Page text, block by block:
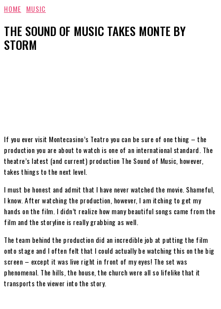
HOME MUSIC
THE SOUND OF MUSIC TAKES MONTE BY
STORM
If you ever visit Montecasino’s Teatro you can be sure of one thing – the
production you are about to watch is one of an international standard. The
theatre’s latest (and current) production The Sound of Music, however,
takes things to the next level.
I must be honest and admit that I have never watched the movie. Shameful,
I know. After watching the production, however, I am itching to get my
hands on the film. I didn’t realize how many beautiful songs came from the
film and the storyline is really grabbing as well.
The team behind the production did an incredible job at putting the film
onto stage and I often felt that I could actually be watching this on the big
screen – except it was live right in front of my eyes! The set was
phenomenal. The hills, the house, the church were all so lifelike that it
transports the viewer into the story.